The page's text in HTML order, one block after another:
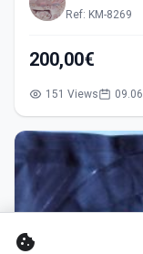
Ref: KM-8269
200,00€
151 Views
cookie